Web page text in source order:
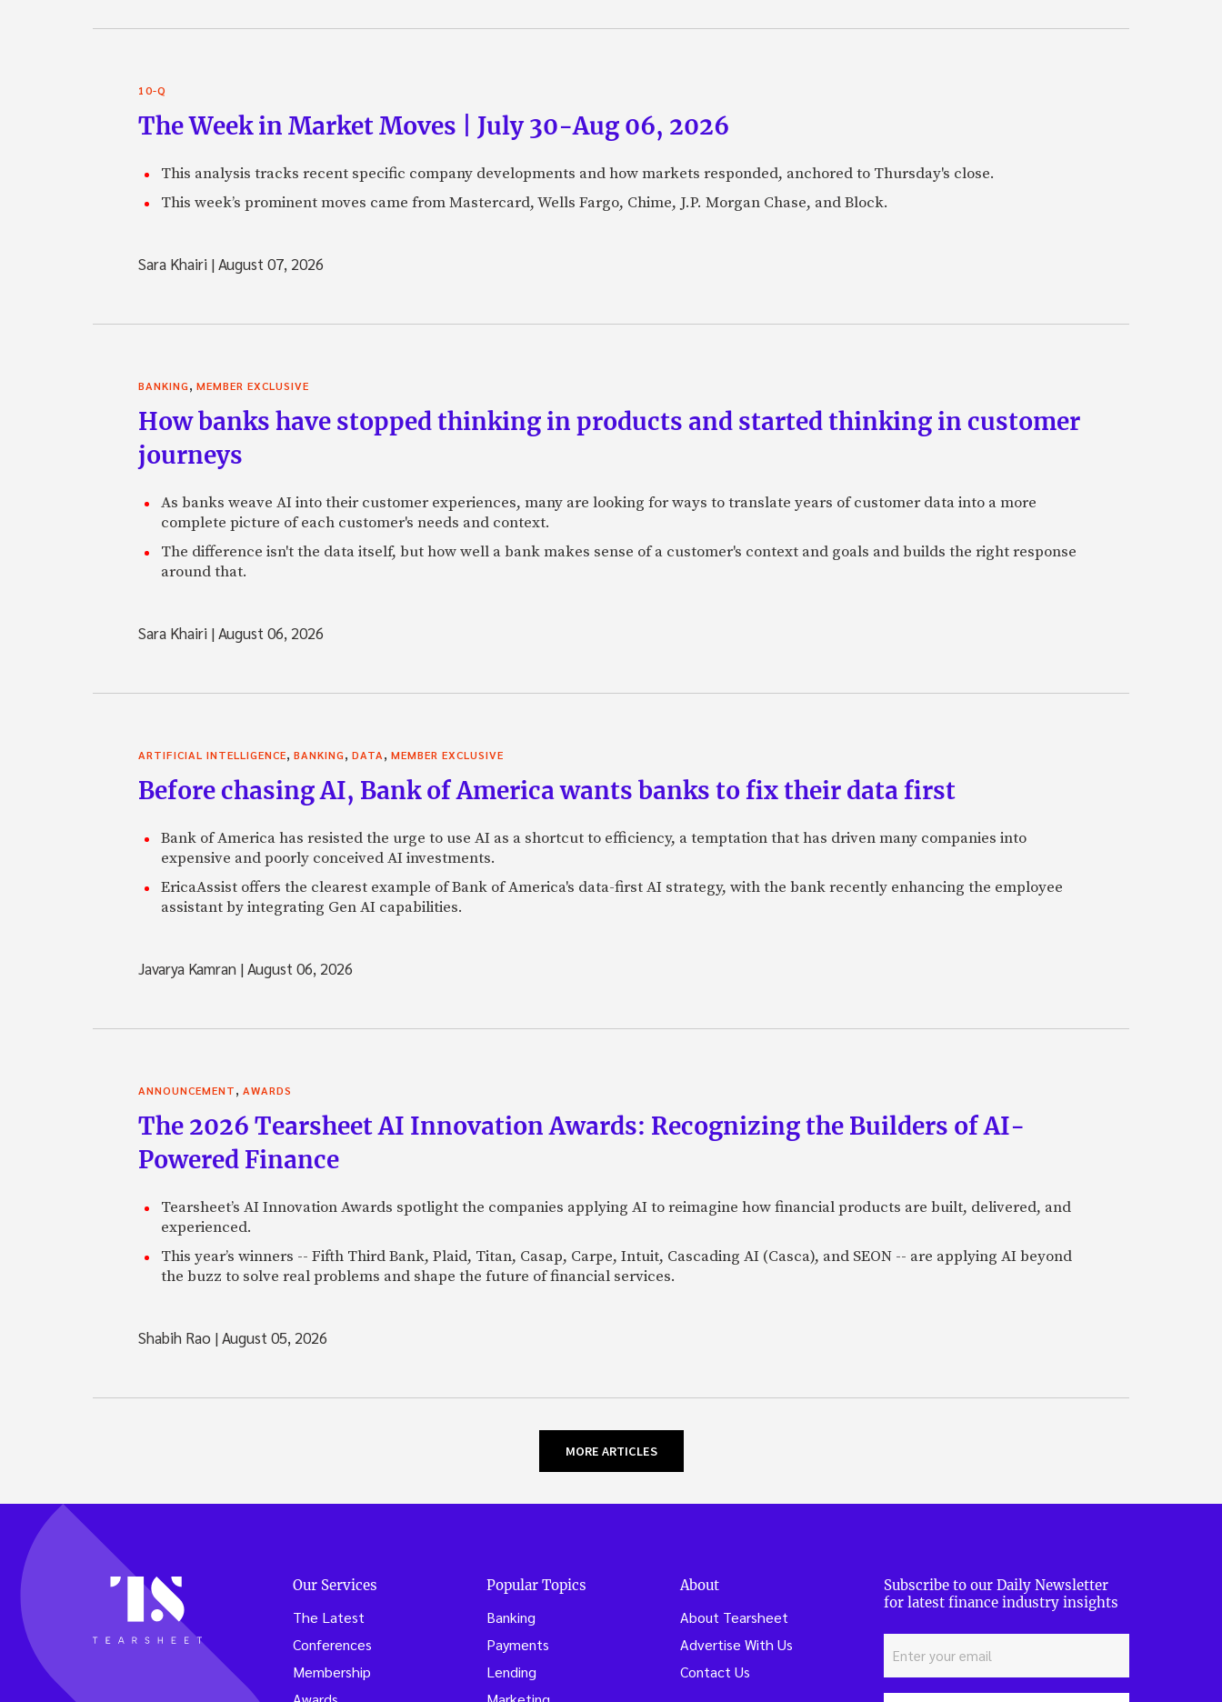
10-Q
The Week in Market Moves | July 30-Aug 06, 2026
This analysis tracks recent specific company developments and how markets responded, anchored to Thursday's close.
This week’s prominent moves came from Mastercard, Wells Fargo, Chime, J.P. Morgan Chase, and Block.
Sara Khairi |August 07, 2026
BANKING, MEMBER EXCLUSIVE
How banks have stopped thinking in products and started thinking in customer
journeys
As banks weave AI into their customer experiences, many are looking for ways to translate years of customer data into a more
complete picture of each customer's needs and context.
The difference isn't the data itself, but how well a bank makes sense of a customer's context and goals and builds the right response
around that.
Sara Khairi |August 06, 2026
ARTIFICIAL INTELLIGENCE, BANKING, DATA, MEMBER EXCLUSIVE
Before chasing AI, Bank of America wants banks to fix their data first
Bank of America has resisted the urge to use AI as a shortcut to efficiency, a temptation that has driven many companies into
expensive and poorly conceived AI investments.
EricaAssist offers the clearest example of Bank of America's data-first AI strategy, with the bank recently enhancing the employee
assistant by integrating Gen AI capabilities.
Javarya Kamran |August 06, 2026
ANNOUNCEMENT, AWARDS
The 2026 Tearsheet AI Innovation Awards: Recognizing the Builders of AI-
Powered Finance
Tearsheet’s AI Innovation Awards spotlight the companies applying AI to reimagine how financial products are built, delivered, and
experienced.
This year’s winners -- Fifth Third Bank, Plaid, Titan, Casap, Carpe, Intuit, Cascading AI (Casca), and SEON -- are applying AI beyond
the buzz to solve real problems and shape the future of financial services.
Shabih Rao |August 05, 2026
MORE ARTICLES
Our Services
The Latest
Conferences
Membership
Popular Topics
Banking
Payments
Lending
About
About Tearsheet
Advertise With Us
Contact Us
Subscribe to our Daily Newsletter
for latest finance industry insights